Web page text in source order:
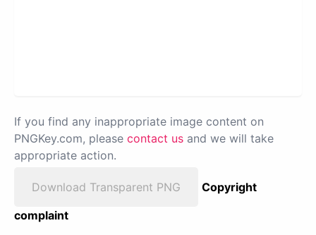
If you find any inappropriate image content on
PNGKey.com, please contact us and we will take
appropriate action.
Download Transparent PNG
Copyright
complaint